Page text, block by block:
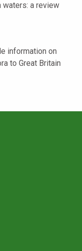
waters: a review
information on
to Great Britain